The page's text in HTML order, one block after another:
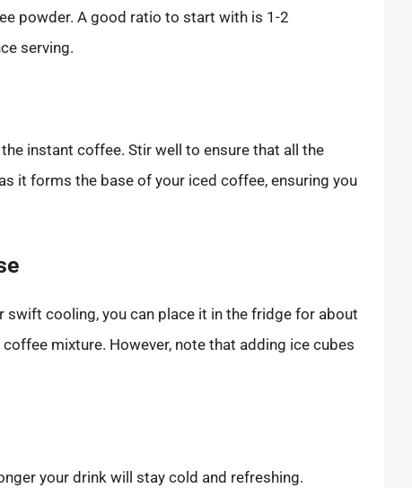
powder. A good ratio to start with is 1-2
serving.
instant coffee. Stir well to ensure that all the
it forms the base of your iced coffee, ensuring you
cooling, you can place it in the fridge for about
mixture. However, note that adding ice cubes
your drink will stay cold and refreshing.